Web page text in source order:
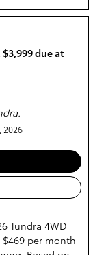
due at
2026
Tundra 4WD
$469 per month